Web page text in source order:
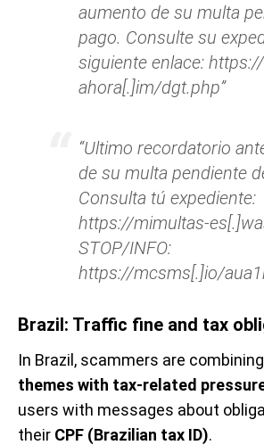
aumento de su multa
pago. Consulte su
siguiente enlace:
ahora[.]im/dgt.php”
“Ultimo recordatorio
de su multa pendiente
Consulta tú expediente:
https://mimultas-
STOP/INFO:
https://mcsms[.]io/
Brazil: Traffic fine and tax
In Brazil, scammers are combining
themes with tax-related
users with messages about
their CPF (Brazilian tax ID).